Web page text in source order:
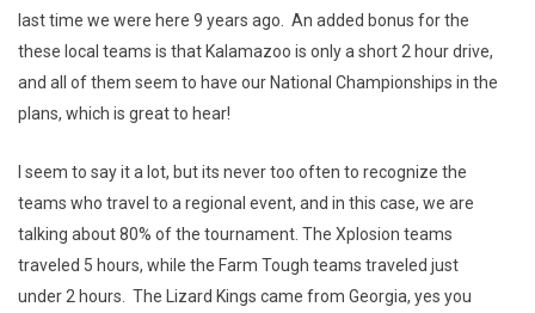
last time we were here 9 years ago. An added bonus for the
these local teams is that Kalamazoo is only a short 2 hour drive,
and all of them seem to have our National Championships in the
plans, which is great to hear!
I seem to say it a lot, but its never too often to recognize the
teams who travel to a regional event, and in this case, we are
talking about 80% of the tournament. The Xplosion teams
traveled 5 hours, while the Farm Tough teams traveled just
under 2 hours. The Lizard Kings came from Georgia, yes you